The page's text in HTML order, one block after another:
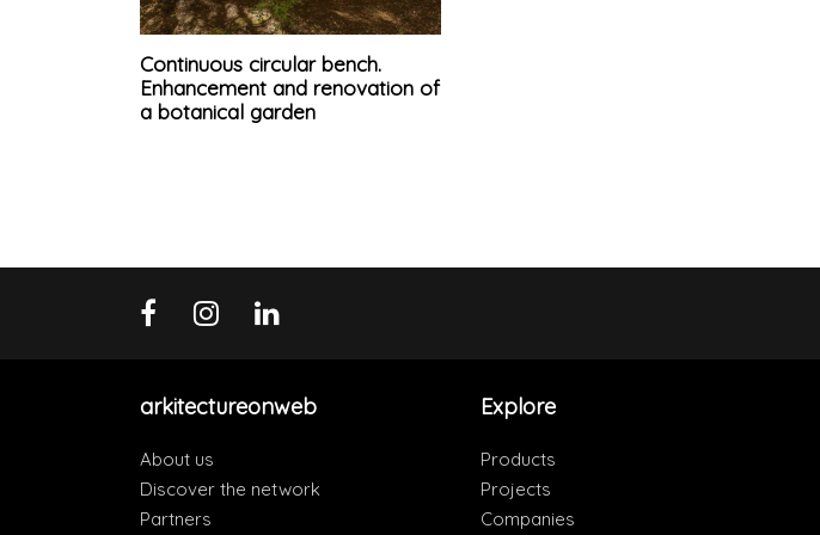
Continuous circular bench.
Enhancement and renovation of
a botanical garden
arkitectureonweb
About us
Discover the network
Partners
Explore
Products
Projects
Companies